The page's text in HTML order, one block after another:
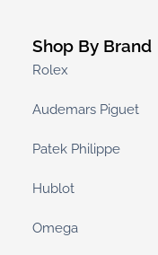
Shop By Brand
Rolex
Audemars Piguet
Patek Philippe
Hublot
Omega